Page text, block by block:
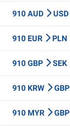
910 AUD USD
910 EUR PLN
910 GBP SEK
910 KRW GBP
910 MYR GBP